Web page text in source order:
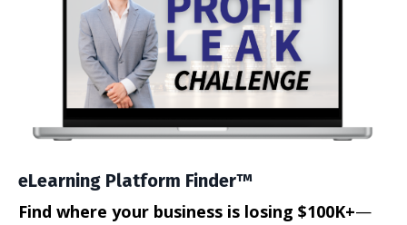
eLearning Platform Finder™
Find where your business is losing $100K+—